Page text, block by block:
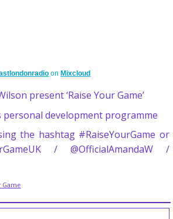
on Mixcloud
present ‘Raise Your Game’
personal development programme
the hashtag #RaiseYourGame or
/ @OfficialAmandaW /
Game